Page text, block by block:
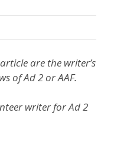
are the writer’s
of Ad 2 or AAF.
writer for Ad 2